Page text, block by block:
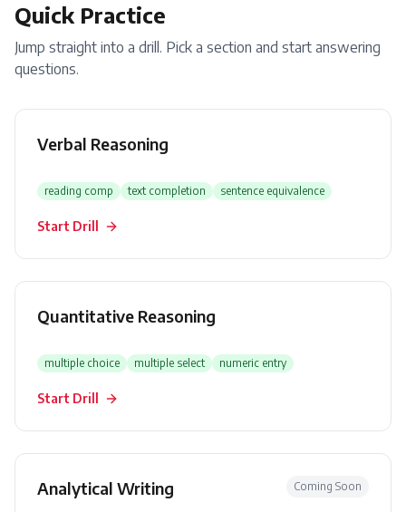
Quick Practice
Jump straight into a drill. Pick a section and start answering
questions.
Verbal Reasoning
reading comp text completion sentence equivalence
Start Drill
Quantitative Reasoning
multiple choice multiple select numeric entry
Start Drill
Analytical Writing Coming Soon